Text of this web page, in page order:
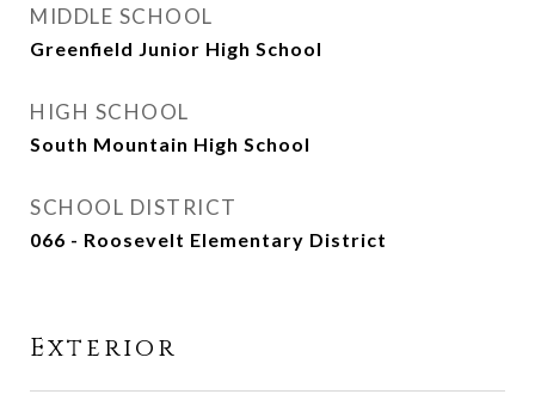
MIDDLE SCHOOL
Greenfield Junior High School
HIGH SCHOOL
South Mountain High School
SCHOOL DISTRICT
066 - Roosevelt Elementary District
Exterior